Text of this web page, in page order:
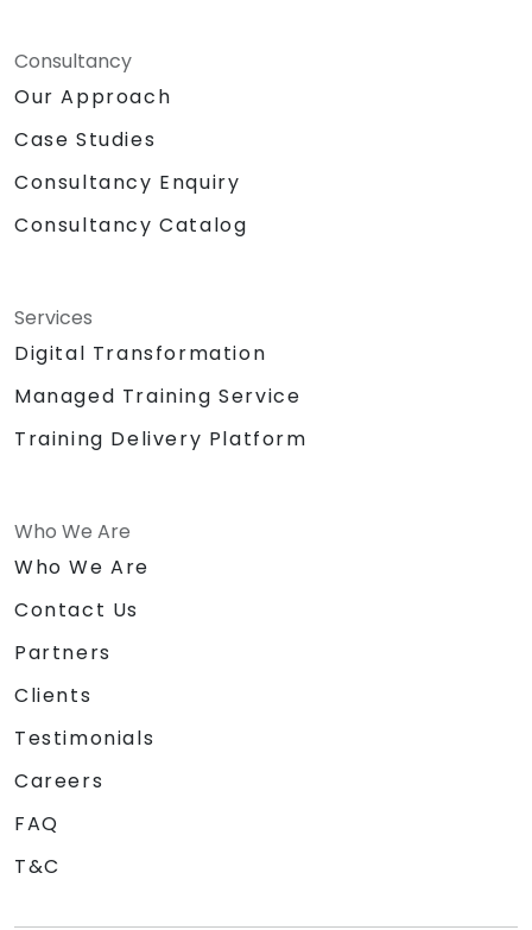
Consultancy
Our Approach
Case Studies
Consultancy Enquiry
Consultancy Catalog
Services
Digital Transformation
Managed Training Service
Training Delivery Platform
Who We Are
Who We Are
Contact Us
Partners
Clients
Testimonials
Careers
FAQ
T&C